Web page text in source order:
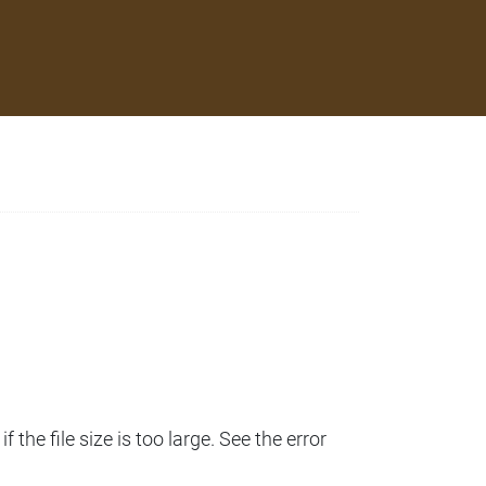
the file size is too large. See the error